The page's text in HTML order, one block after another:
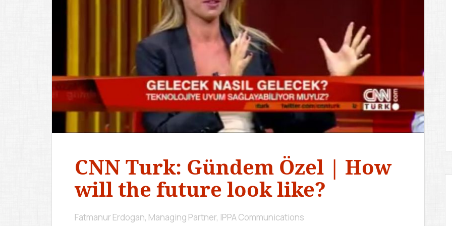
M
Y
CNN Turk: Gündem Özel | How
will the future look like?
Fatmanur Erdogan, Managing Partner, IPPA Communications